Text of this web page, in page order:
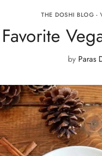
THE DOSHI BLOG -
by Paras